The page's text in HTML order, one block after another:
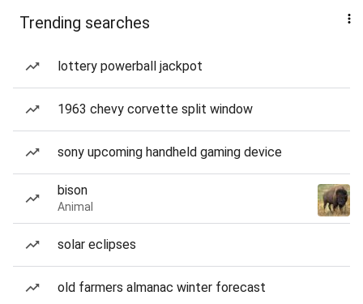
Trending searches
lottery powerball jackpot
1963 chevy corvette split window
sony upcoming handheld gaming device
bison
Animal
solar eclipses
old farmers almanac winter forecast